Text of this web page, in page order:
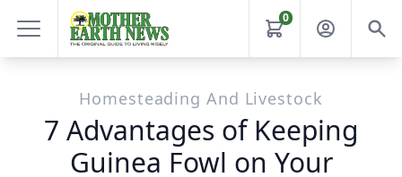
0
Homesteading And Livestock
7 Advantages of Keeping
Guinea Fowl on Your